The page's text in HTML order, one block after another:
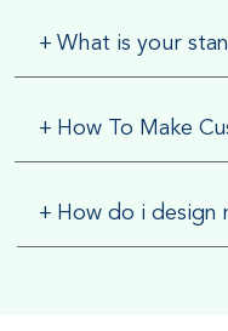
+ What is your
+ How To Make
+ How do i design